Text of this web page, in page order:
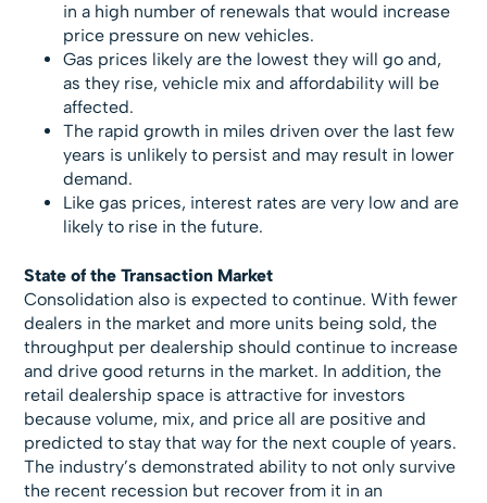
in a high number of renewals that would increase
price pressure on new vehicles.
Gas prices likely are the lowest they will go and,
as they rise, vehicle mix and affordability will be
affected.
The rapid growth in miles driven over the last few
years is unlikely to persist and may result in lower
demand.
Like gas prices, interest rates are very low and are
likely to rise in the future.
State of the Transaction Market
Consolidation also is expected to continue. With fewer
dealers in the market and more units being sold, the
throughput per dealership should continue to increase
and drive good returns in the market. In addition, the
retail dealership space is attractive for investors
because volume, mix, and price all are positive and
predicted to stay that way for the next couple of years.
The industry’s demonstrated ability to not only survive
the recent recession but recover from it in an